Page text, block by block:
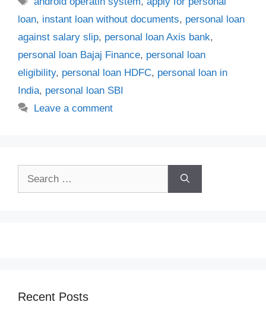
loan, instant loan without documents, personal loan
against salary slip, personal loan Axis bank,
personal loan Bajaj Finance, personal loan
eligibility, personal loan HDFC, personal loan in
India, personal loan SBI
Leave a comment
Recent Posts